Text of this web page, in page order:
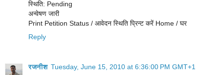
स्थिति: Pending
अन्वेषण जारी
Print Petition Status / आवेदन स्थिति प्रिन्ट करें Home / घर
Reply
रजनीश Tuesday, June 15, 2010 at 6:36:00 PM GMT+1